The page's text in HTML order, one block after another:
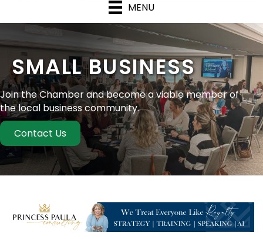
MENU
SMALL BUSINESS
Join the Chamber and become a viable member of
the local business community.
Contact Us